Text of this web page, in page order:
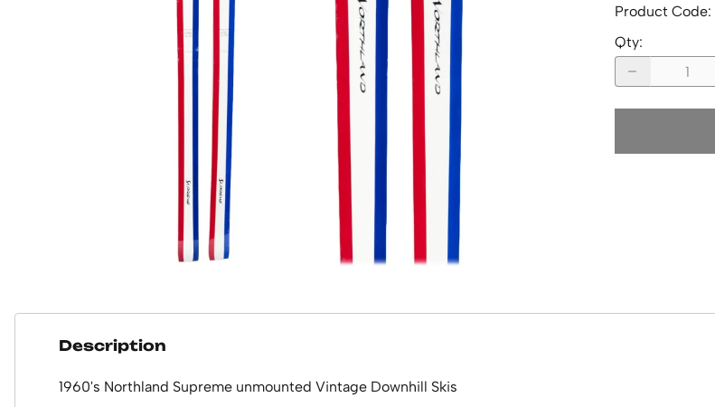
Product Code:
Qty:
Description
1960's Northland Supreme unmounted Vintage Downhill Skis